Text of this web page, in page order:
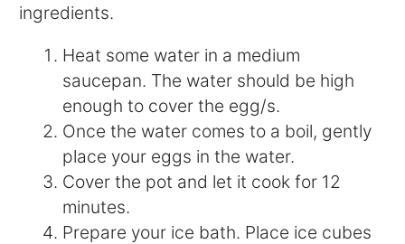
ingredients.
Heat some water in a medium
saucepan. The water should be high
enough to cover the egg/s.
Once the water comes to a boil, gently
place your eggs in the water.
Cover the pot and let it cook for 12
minutes.
Prepare your ice bath. Place ice cubes